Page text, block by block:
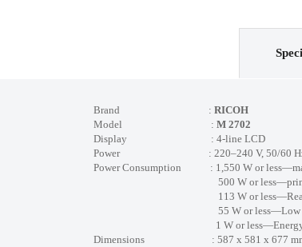
Brand : RICOH
Model : M 2702
Display : 4-line LCD
Power : 220–240 V, 50/60 Hz,
Power Consumption : 1,550 W or
500 W or
113 W or less—Ready
55 W or less—Low
1 W or less—Energy Saver
Dimensions : 587 x 581 x 677